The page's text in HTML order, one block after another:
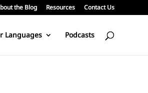
the Blog Resources Contact Us
Languages Podcasts